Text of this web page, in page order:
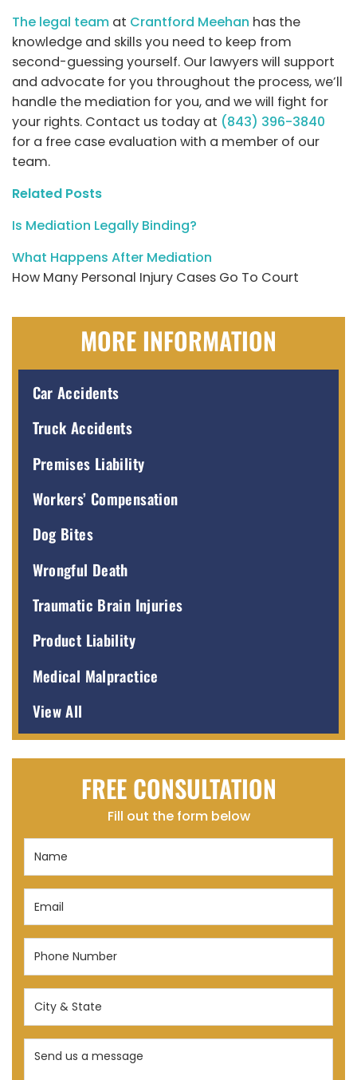
The legal team at Crantford Meehan has the
knowledge and skills you need to keep from
second-guessing yourself. Our lawyers will support
and advocate for you throughout the process, we’ll
handle the mediation for you, and we will fight for
your rights. Contact us today at (843) 396-3840
for a free case evaluation with a member of our
team.
Related Posts
Is Mediation Legally Binding?
What Happens After Mediation
How Many Personal Injury Cases Go To Court
MORE INFORMATION
Car Accidents
Truck Accidents
Premises Liability
Workers’ Compensation
Dog Bites
Wrongful Death
Traumatic Brain Injuries
Product Liability
Medical Malpractice
View All
FREE CONSULTATION
Fill out the form below
Email
Phone
(Required)
City
State
(Required)